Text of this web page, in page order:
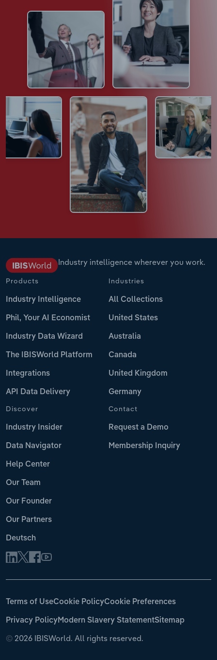
Industry intelligence wherever you work.
Products
Industry Intelligence
Phil, Your AI Economist
Industry Data Wizard
The IBISWorld Platform
Integrations
API Data Delivery
Industries
All Collections
United States
Australia
Canada
United Kingdom
Germany
Discover
Industry Insider
Data Navigator
Help Center
Our Team
Our Founder
Our Partners
Deutsch
Contact
Request a Demo
Membership Inquiry
© 2026 IBISWorld. All rights reserved.
Terms of UseCookie PolicyCookie Preferences
Privacy PolicyModern Slavery StatementSitemap